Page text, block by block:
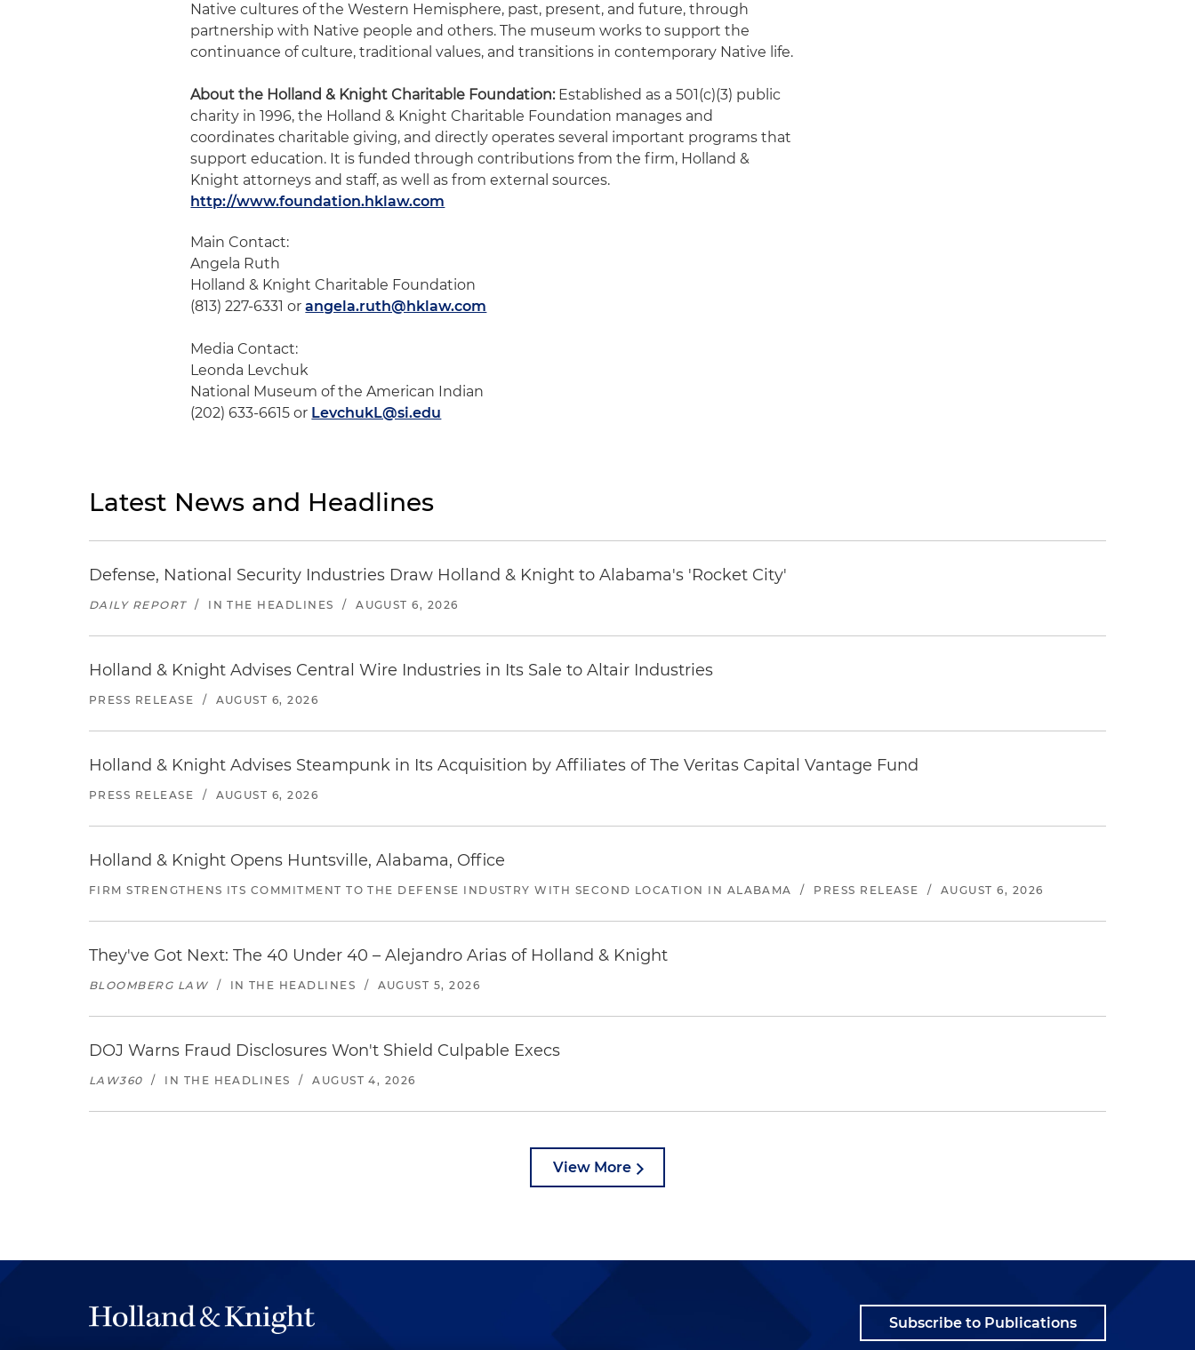
Native cultures of the Western Hemisphere, past, present, and future, through
partnership with Native people and others. The museum works to support the
continuance of culture, traditional values, and transitions in contemporary Native life.
About the Holland & Knight Charitable Foundation:Established as a 501(c)(3) public
charity in 1996, the Holland & Knight Charitable Foundation manages and
coordinates charitable giving, and directly operates several important programs that
support education. It is funded through contributions from the firm, Holland &
Knight attorneys and staff, as well as from external sources.
http://www.foundation.hklaw.com
Main Contact:
Angela Ruth
Holland & Knight Charitable Foundation
(813) 227-6331 orangela.ruth@hklaw.com
Media Contact:
Leonda Levchuk
National Museum of the American Indian
(202) 633-6615 or LevchukL@si.edu
Latest News and Headlines
Defense, National Security Industries Draw Holland & Knight to Alabama's 'Rocket City'
DAILY REPORT / IN THE HEADLINES / AUGUST 6, 2026
Holland & Knight Advises Central Wire Industries in Its Sale to Altair Industries
PRESS RELEASE / AUGUST 6, 2026
Holland & Knight Advises Steampunk in Its Acquisition by Affiliates of The Veritas Capital Vantage Fund
PRESS RELEASE / AUGUST 6, 2026
Holland & Knight Opens Huntsville, Alabama, Office
FIRM STRENGTHENS ITS COMMITMENT TO THE DEFENSE INDUSTRY WITH SECOND LOCATION IN ALABAMA / PRESS RELEASE / AUGUST 6, 2026
They've Got Next: The 40 Under 40 – Alejandro Arias of Holland & Knight
BLOOMBERG LAW / IN THE HEADLINES / AUGUST 5, 2026
DOJ Warns Fraud Disclosures Won't Shield Culpable Execs
LAW360 / IN THE HEADLINES / AUGUST 4, 2026
View More
Subscribe to Publications